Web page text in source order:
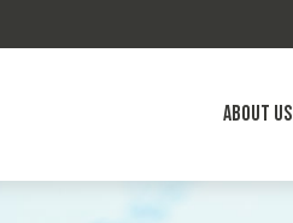
About Us